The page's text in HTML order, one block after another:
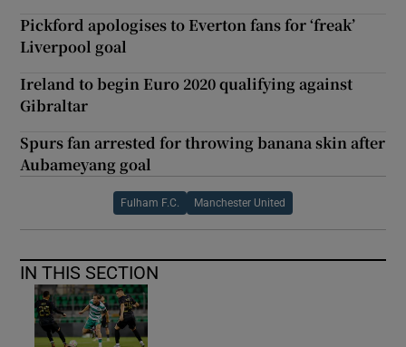
Pickford apologises to Everton fans for ‘freak’
Liverpool goal
Ireland to begin Euro 2020 qualifying against
Gibraltar
Spurs fan arrested for throwing banana skin after
Aubameyang goal
Fulham F.C. Manchester United
IN THIS SECTION